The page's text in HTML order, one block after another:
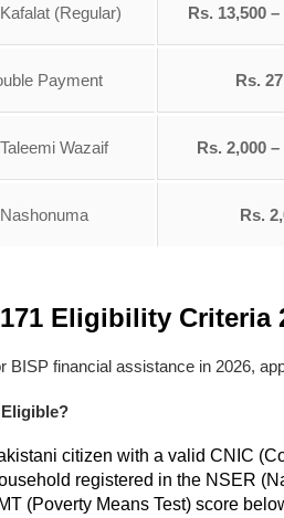
(Regular) Rs. 13,500
Payment Rs.
Wazaif Rs. 2,000
Rs.
Eligibility Criteria
BISP financial assistance in 2026,
citizen with a valid CNIC
registered in the NSER
(Poverty Means Test) score